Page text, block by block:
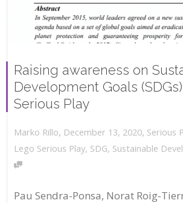
Raising awareness on
Development Goals
Serious Play
Marko Rillo, December 13, 2020, Serious
Lego Serious Play, SDG, Sustainable
Pau Sendra-Ponsa, Norat Roig-